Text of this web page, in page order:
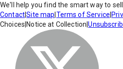
We'll help you find the smart way to
Contact|Site map Terms of Service
Choices Notice at Collection |